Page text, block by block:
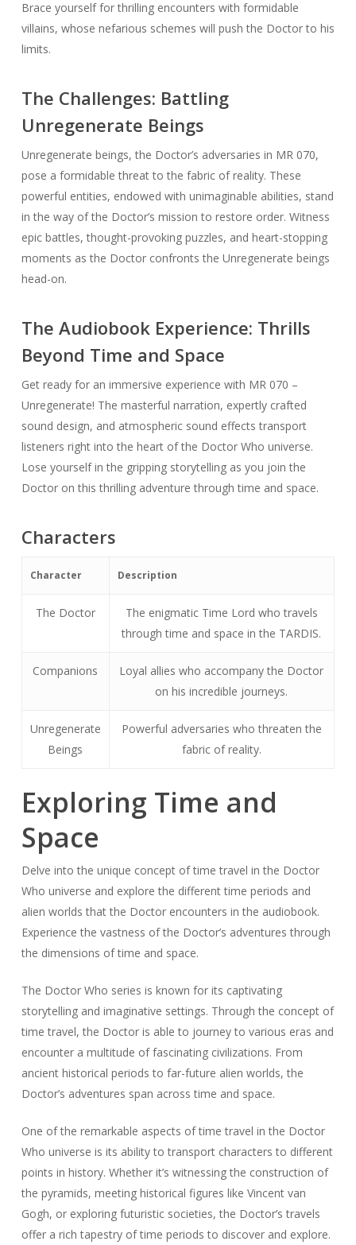
Brace yourself for thrilling encounters with formidable
villains, whose nefarious schemes will push the Doctor to his
limits.
The Challenges: Battling
Unregenerate Beings
Unregenerate beings, the Doctor’s adversaries in MR 070,
pose a formidable threat to the fabric of reality. These
powerful entities, endowed with unimaginable abilities, stand
in the way of the Doctor’s mission to restore order. Witness
epic battles, thought-provoking puzzles, and heart-stopping
moments as the Doctor confronts the Unregenerate beings
head-on.
The Audiobook Experience: Thrills
Beyond Time and Space
Get ready for an immersive experience with MR 070 –
Unregenerate! The masterful narration, expertly crafted
sound design, and atmospheric sound effects transport
listeners right into the heart of the Doctor Who universe.
Lose yourself in the gripping storytelling as you join the
Doctor on this thrilling adventure through time and space.
Characters
Character Description
The Doctor
The enigmatic Time Lord who travels
through time and space in the TARDIS.
Companions
Loyal allies who accompany the Doctor
on his incredible journeys.
Unregenerate
Beings
Powerful adversaries who threaten the
fabric of reality.
Exploring Time and
Space
Delve into the unique concept of time travel in the Doctor
Who universe and explore the different time periods and
alien worlds that the Doctor encounters in the audiobook.
Experience the vastness of the Doctor’s adventures through
the dimensions of time and space.
The Doctor Who series is known for its captivating
storytelling and imaginative settings. Through the concept of
time travel, the Doctor is able to journey to various eras and
encounter a multitude of fascinating civilizations. From
ancient historical periods to far-future alien worlds, the
Doctor’s adventures span across time and space.
One of the remarkable aspects of time travel in the Doctor
Who universe is its ability to transport characters to different
points in history. Whether it’s witnessing the construction of
the pyramids, meeting historical figures like Vincent van
Gogh, or exploring futuristic societies, the Doctor’s travels
offer a rich tapestry of time periods to discover and explore.